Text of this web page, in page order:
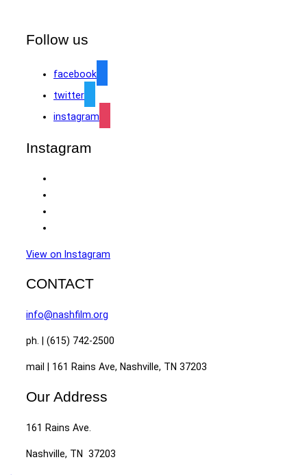
Follow us
facebook
twitter
instagram
Instagram
View on Instagram
CONTACT
info@nashfilm.org
ph. | (615) 742-2500
mail | 161 Rains Ave, Nashville, TN 37203
Our Address
161 Rains Ave.
Nashville, TN 37203